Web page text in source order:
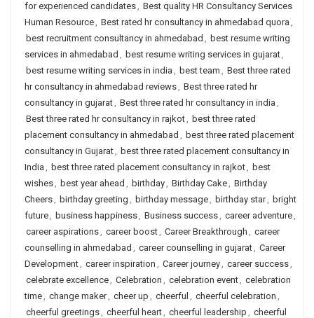
for experienced candidates, Best quality HR Consultancy Services
Human Resource, Best rated hr consultancy in ahmedabad quora ,
best recruitment consultancy in ahmedabad , best resume writing
services in ahmedabad , best resume writing services in gujarat,
best resume writing services in india , best team , Best three rated
hr consultancy in ahmedabad reviews, Best three rated hr
consultancy in gujarat, Best three rated hr consultancy in india ,
Best three rated hr consultancy in rajkot, best three rated
placement consultancy in ahmedabad , best three rated placement
consultancy in Gujarat, best three rated placement consultancy in
India , best three rated placement consultancy in rajkot, best
wishes, best year ahead , birthday, Birthday Cake, Birthday
Cheers, birthday greeting , birthday message, birthday star, bright
future, business happiness, Business success, career adventure,
career aspirations, career boost, Career Breakthrough , career
counselling in ahmedabad , career counselling in gujarat, Career
Development, career inspiration , Career journey, career success,
celebrate excellence, Celebration , celebration event, celebration
time, change maker, cheer up , cheerful , cheerful celebration ,
cheerful greetings, cheerful heart, cheerful leadership , cheerful